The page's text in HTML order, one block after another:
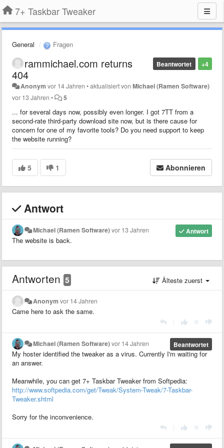
7+ Taskbar Tweaker
General Fragen
+4
Beantwortet
rammichael.com returns
404
Anonym vor 14 Jahren •aktualisiert vonMichael (Ramen Software)
vor 13 Jahren • 5
... for several days now, possibly even longer. I got 7TT from a
second-rate third-party download site now, but is there cause for
concern for one of my favorite tools? Do you need support to keep
the website running?
5 1 Abonnieren
Antwort
Antwort
Michael (Ramen Software)vor 13 Jahren
The website is back.
Antworten 5 Älteste zuerst
Anonym vor 14 Jahren
Came here to ask the same.
Beantwortet
Michael (Ramen Software)vor 14 Jahren
My hoster identified the tweaker as a virus. Currently I'm waiting for
an answer.
Meanwhile, you can get 7+ Taskbar Tweaker from Softpedia:
http://www.softpedia.com/get/Tweak/System-Tweak/7-Taskbar-
Tweaker.shtml
Sorry for the inconvenience.